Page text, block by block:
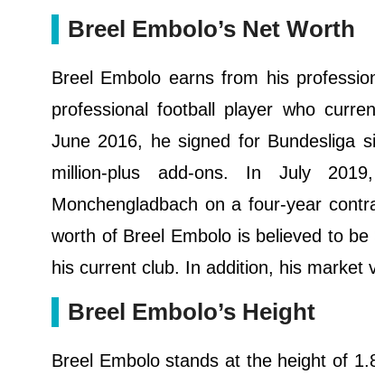
Breel Embolo’s Net Worth
Breel Embolo earns from his
professional football player who
June 2016, he signed for Bundesliga
million-plus add-ons. In July
Monchengladbach on a four-year
worth of Breel Embolo is believed to
his current club. In addition, his market
Breel Embolo’s Height
Breel Embolo stands at the height of